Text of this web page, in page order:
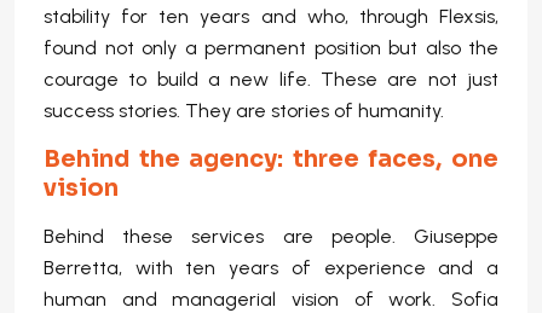
stability for ten years and who, through Flexsis,
found not only a permanent position but also the
courage to build a new life. These are not just
success stories. They are stories of humanity.
Behind the agency: three faces, one
vision
Behind these services are people. Giuseppe
Berretta, with ten years of experience and a
human and managerial vision of work. Sofia